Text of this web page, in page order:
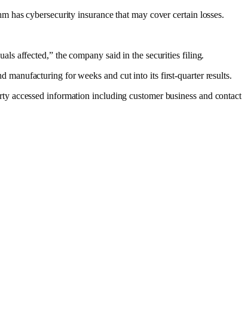
cybersecurity insurance that may cover certain losses.
affected,” the company said in the securities filing.
manufacturingfor weeks and cut into its first-quarter results.
accessed information including customer business and contact